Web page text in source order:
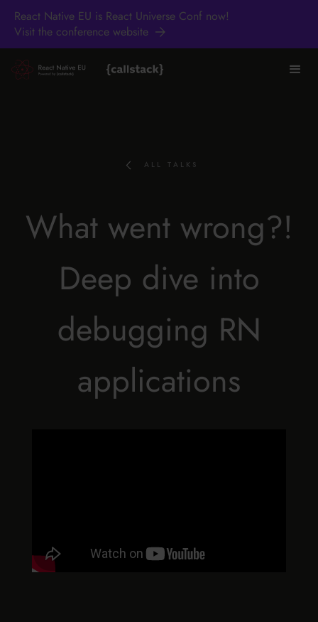
React Native EU is React Universe Conf now!
Visit the conference website
ALL TALKS
What went wrong?!
Deep dive into
debugging RN
applications